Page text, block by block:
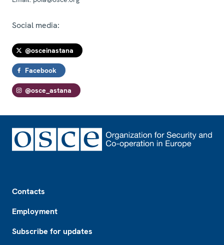
Social media:
@osceinastana
Facebook
@osce_astana
Contacts
Employment
Subscribe for updates